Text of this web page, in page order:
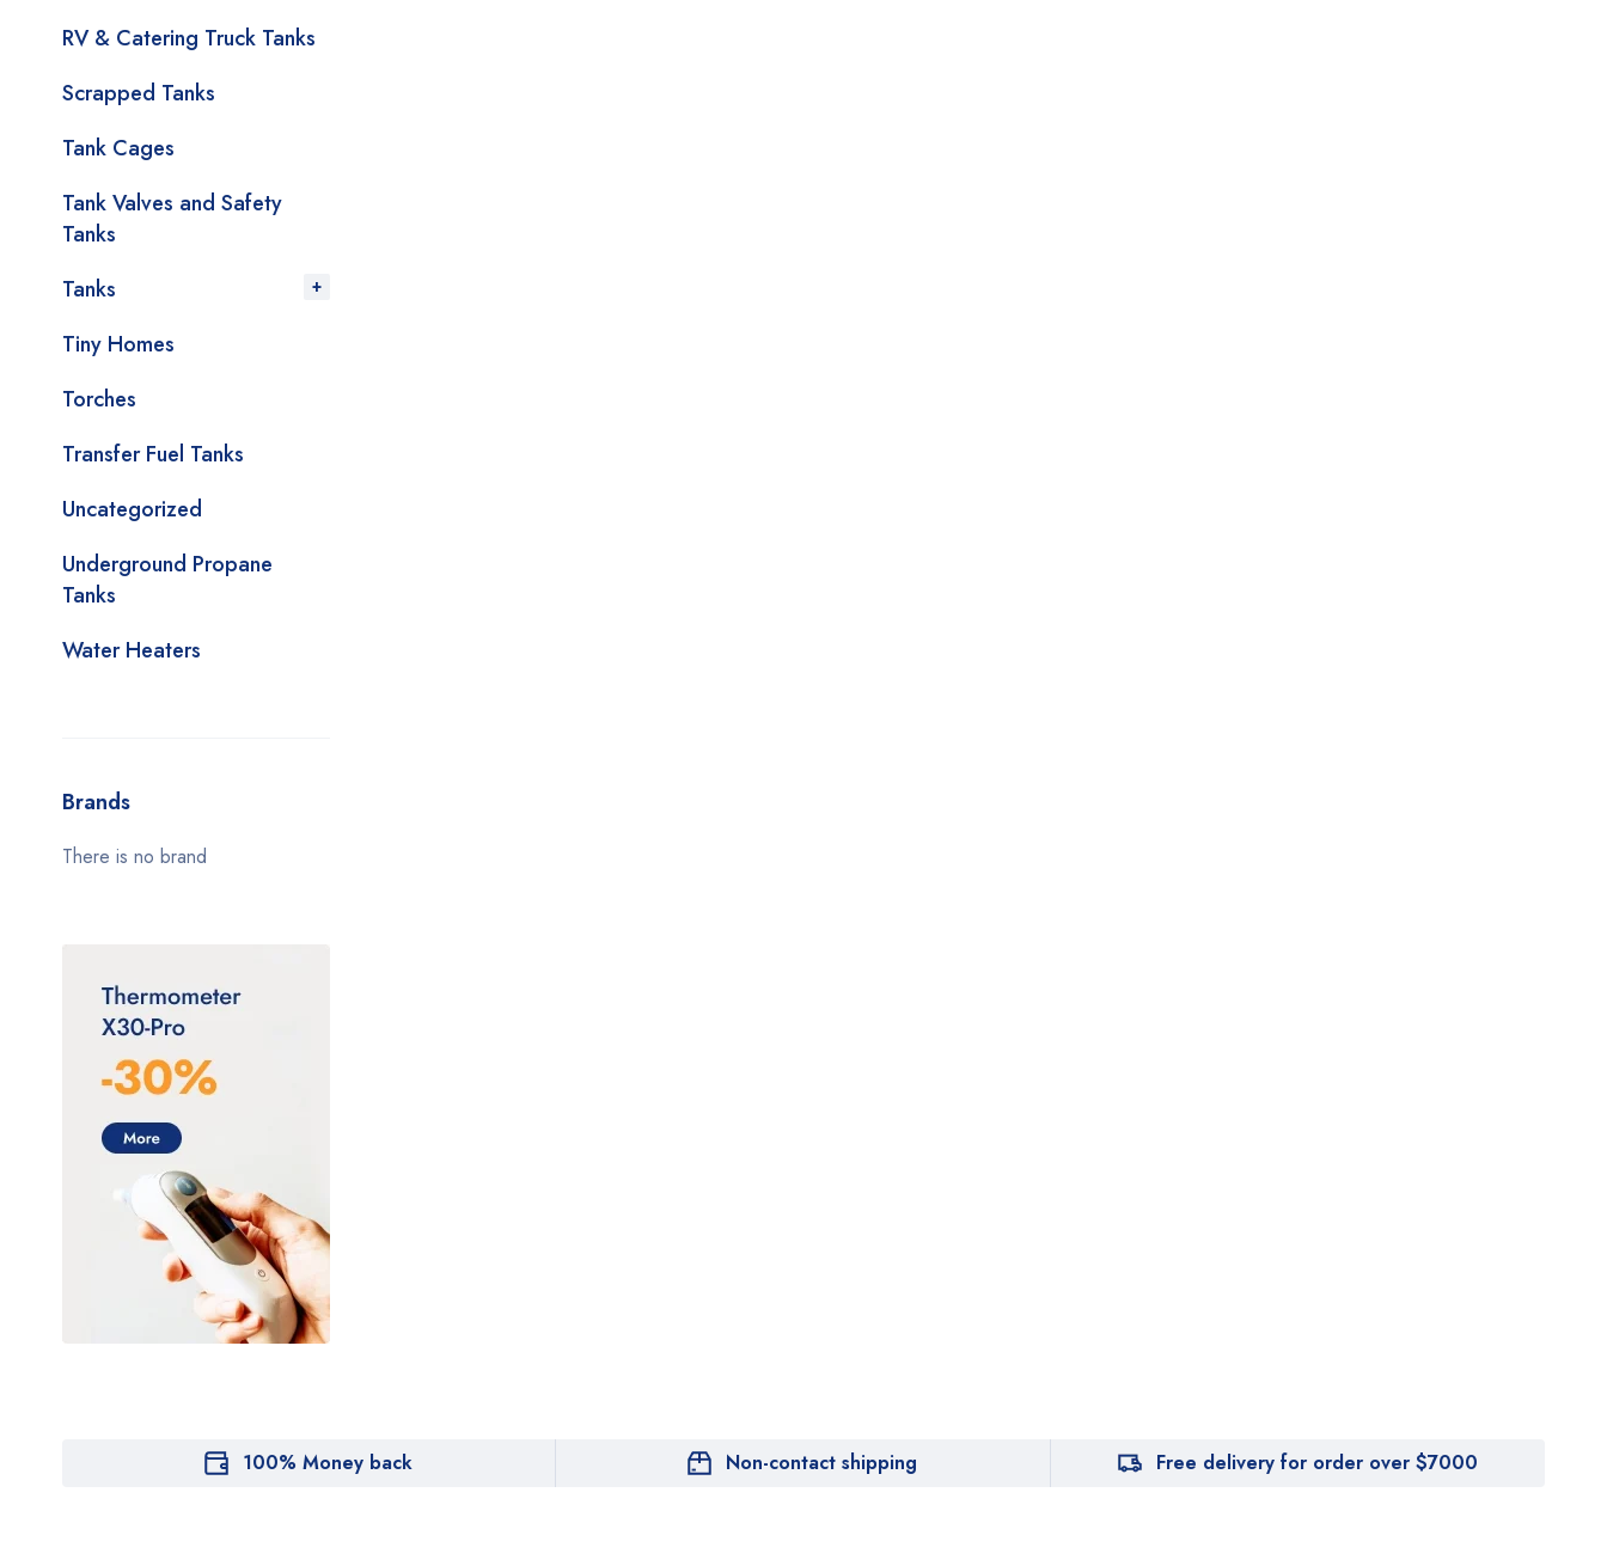
RV & Catering Truck Tanks
Scrapped Tanks
Tank Cages
Tank Valves and Safety
Tanks
Tanks
Tiny Homes
Torches
Transfer Fuel Tanks
Uncategorized
Underground Propane
Tanks
Water Heaters
Brands
There is no brand
100% Money back Non-contact shipping Free delivery for order over $7000